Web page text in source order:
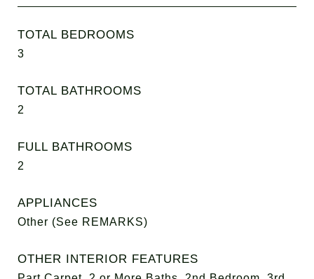
TOTAL BEDROOMS
3
TOTAL BATHROOMS
2
FULL BATHROOMS
2
APPLIANCES
Other (See REMARKS)
OTHER INTERIOR FEATURES